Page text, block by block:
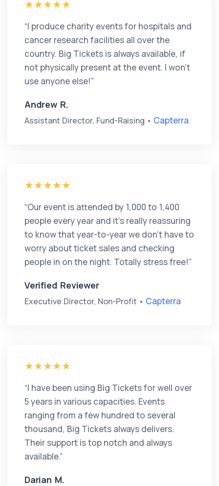
“I produce charity events for hospitals and
cancer research facilities all over the
country. Big Tickets is always available, if
not physically present at the event. I won’t
use anyone else!”
Andrew R.
Assistant Director, Fund-Raising • Capterra
“Our event is attended by 1,000 to 1,400
people every year and it’s really reassuring
to know that year-to-year we don’t have to
worry about ticket sales and checking
people in on the night. Totally stress free!”
Verified Reviewer
Executive Director, Non-Profit • Capterra
“I have been using Big Tickets for well over
5 years in various capacities. Events
ranging from a few hundred to several
thousand, Big Tickets always delivers.
Their support is top notch and always
available.”
Darian M.